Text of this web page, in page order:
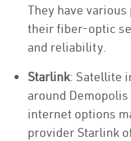
They have
their fiber-optic
and reliability.
Starlink: Satellite
around
internet options
provider Starlink